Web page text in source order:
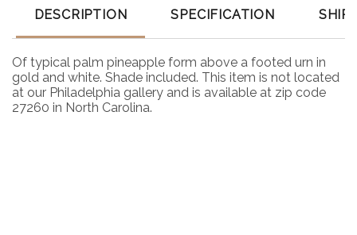
DESCRIPTION SPECIFICATION
Of typical palm pineapple form above a footed urn in
gold and white. Shade included. This item is not located
at our Philadelphia gallery and is available at zip code
27260 in North Carolina.